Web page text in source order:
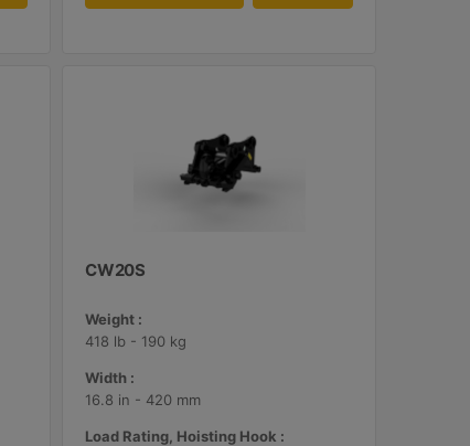
CW20S
Weight :
418 lb - 190 kg
Width :
16.8 in - 420 mm
Load Rating, Hoisting Hook :